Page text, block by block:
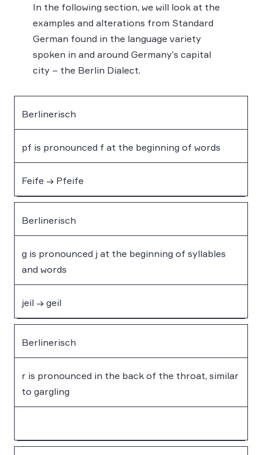
In the following section, we will look at the
examples and alterations from Standard
German found in the language variety
spoken in and around Germany’s capital
city – the Berlin Dialect.
Berlinerisch
pf is pronounced f at the beginning of words
Feife → Pfeife
Berlinerisch
g is pronounced j at the beginning of syllables
and words
jeil → geil
Berlinerisch
r is pronounced in the back of the throat, similar
to gargling